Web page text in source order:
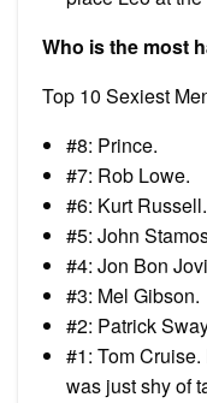
Who is the most
Top 10 Sexiest
#8: Prince.
#7: Rob Lowe.
#6: Kurt Russell.
#5: John
#4: Jon Bon
#3: Mel Gibson.
#2: Patrick
#1: Tom
was just shy of